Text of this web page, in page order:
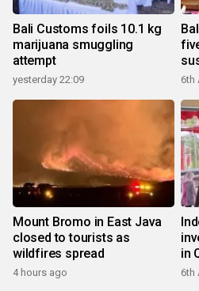
Bali Customs foils 10.1 kg
marijuana smuggling
attempt
yesterday 22:09 6th
Mount Bromo in East Java
closed to tourists as
wildfires spread
4 hours ago
in
6th